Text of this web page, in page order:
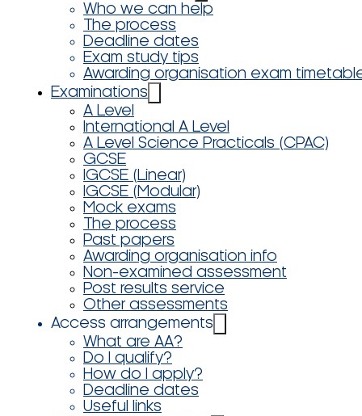
Who we can help
The process
Deadline dates
Exam study tips
Awarding organisation exam
Examinations
A Level
International A Level
A Level Science Practicals (CPAC)
GCSE
IGCSE (Linear)
IGCSE (Modular)
Mock exams
The process
Past papers
Awarding organisation info
Non-examined assessment
Post results service
Other assessments
Access arrangements
What are AA?
Do I qualify?
How do I apply?
Deadline dates
Useful links